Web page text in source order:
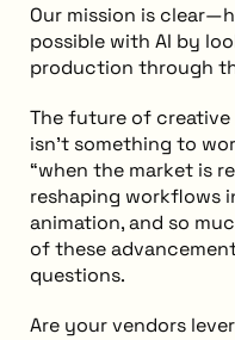
Our mission is
possible with AI by
production through
The future of creative
isn’t something to
“when the market is
reshaping workflows
animation, and so
of these
questions.
Are your vendors